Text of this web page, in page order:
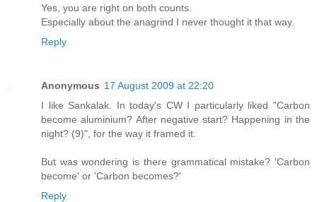
Yes, you are right on both counts.
Especially about the anagrind I never thought it that way.
Reply
Anonymous 17 August 2009 at 22:20
I like Sankalak. In today's CW I particularly liked "Carbon
become aluminium? After negative start? Happening in the
night? (9)", for the way it framed it.
But was wondering is there grammatical mistake? 'Carbon
become' or 'Carbon becomes?'
Reply